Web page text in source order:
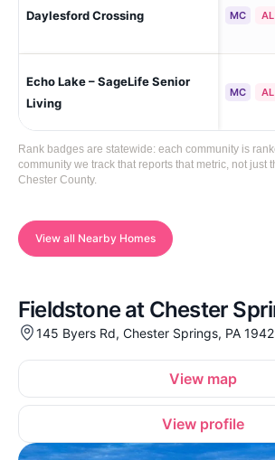
Daylesford Crossing MC AL
Echo Lake – SageLife Senior
Living
MC AL
Rank badges are statewide: each community is
community we track that reports that metric, not just
Chester County.
View all Nearby Homes
Fieldstone at Chester
145 Byers Rd, Chester Springs, PA
View map
View profile